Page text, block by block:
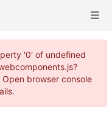
'0' of undefined
browser console